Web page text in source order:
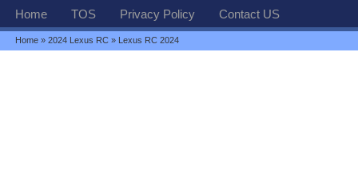
Home TOS Privacy Policy Contact US
Home »2024 Lexus RC » Lexus RC 2024